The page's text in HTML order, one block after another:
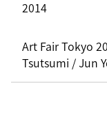
2014
Art Fair Tokyo
Tsutsumi / Jun